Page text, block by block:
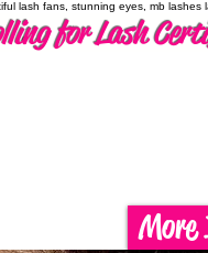
lash fans, stunning eyes, mb
for Lash
More